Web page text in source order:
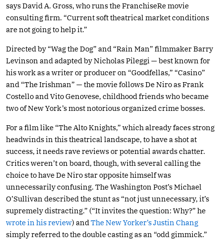
says David A. Gross, who runs the FranchiseRe movie
consulting firm. “Current soft theatrical market conditions
are not going to help it.”
Directed by “Wag the Dog” and “Rain Man” filmmaker Barry
Levinson and adapted by Nicholas Pileggi — best known for
his work as a writer or producer on “Goodfellas,” “Casino”
and “The Irishman” — the movie follows De Niro as Frank
Costello and Vito Genovese, childhood friends who became
two of New York’s most notorious organized crime bosses.
For a film like “The Alto Knights,” which already faces strong
headwinds in this theatrical landscape, to have a shot at
success, it needs rave reviews or potential awards chatter.
Critics weren’t on board, though, with several calling the
choice to have De Niro star opposite himself was
unnecessarily confusing. The Washington Post’s Michael
O’Sullivan described the stunt as “not just unnecessary, it’s
supremely distracting.” (“It invites the question: Why?” he
wrote in his review) and The New Yorker’s Justin Chang
simply referred to the double casting as an “odd gimmick.”